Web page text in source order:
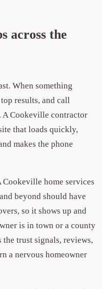
across the
When something
results, and call
A Cookeville contractor
that loads quickly,
makes the phone
Cookeville home services
beyond should have
so it shows up and
is in town or a county
trust signals, reviews,
a nervous homeowner